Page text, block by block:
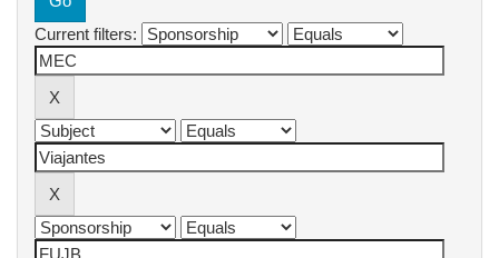
Current filters: